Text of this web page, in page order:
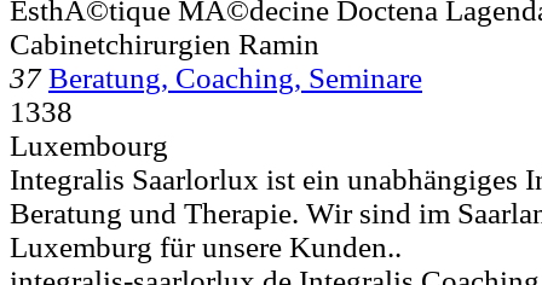
EsthÃ©tique MÃ©decine Doctena
Cabinetchirurgien Ramin
37 Beratung, Coaching, Seminare
1338
Luxembourg
Integralis Saarlorlux ist ein unabhängiges
Beratung und Therapie. Wir sind im
Luxemburg für unsere Kunden..